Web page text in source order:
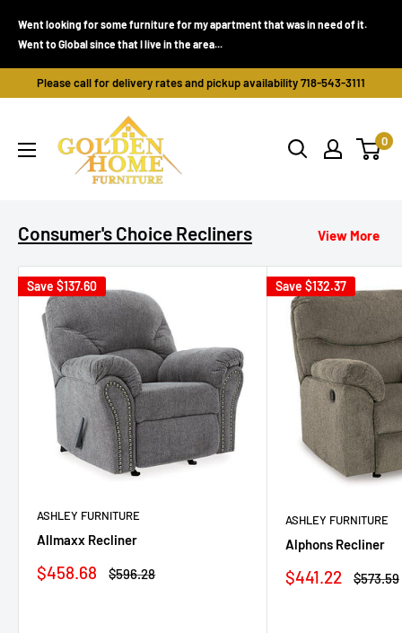
Went looking for some furniture for my apartment that was in need of it.
Went to Global since that I live in the area...
Please call for delivery rates and pickup availability 718-543-3111
Home
Furniture
0
Consumer's Choice Recliners View More
Save $137.60
ASHLEY FURNITURE
Allmaxx Recliner
Sale
$458.68
Regular
$596.28
Save $132.37
ASHLEY FURNITURE
Alphons Recliner
Sale
$441.22
Regular
$573.59